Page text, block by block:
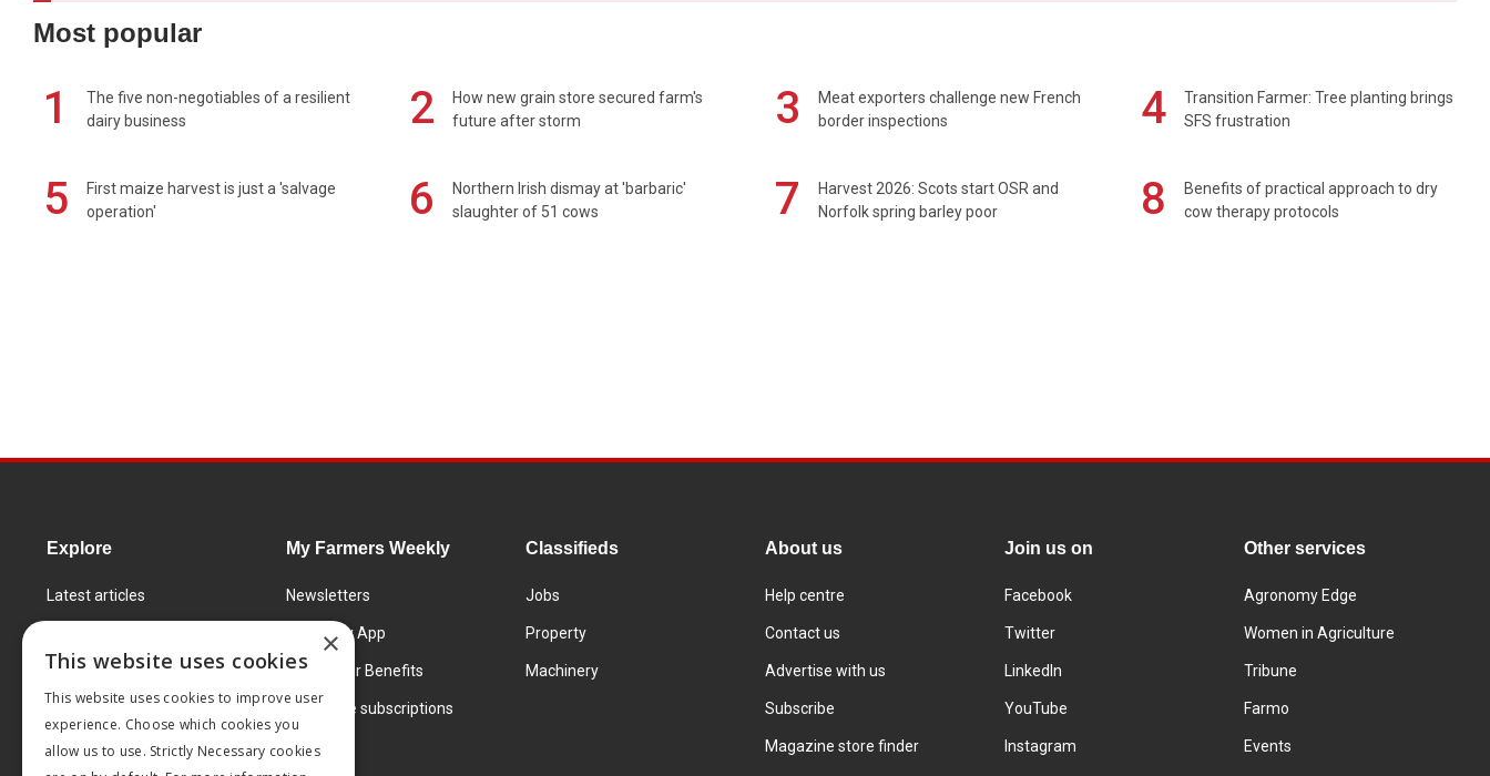
Most popular
1
The five non-negotiables of a resilient
dairy business
2
How new grain store secured farm's
future after storm
3
Meat exporters challenge new French
border inspections
4
Transition Farmer: Tree planting brings
SFS frustration
5
First maize harvest is just a 'salvage
operation'
6
Northern Irish dismay at 'barbaric'
slaughter of 51 cows
7
Harvest 2026: Scots start OSR and
Norfolk spring barley poor
8
Benefits of practical approach to dry
cow therapy protocols
Explore
Latest articles
Learning Centre
Markets
Products and services
My Farmers Weekly
Newsletters
FW Today App
Subscriber Benefits
Corporate subscriptions
Classifieds
Jobs
Property
Machinery
About us
Help centre
Contact us
Advertise with us
Subscribe
Magazine store finder
Join us on
Facebook
Twitter
LinkedIn
YouTube
Instagram
Other services
Agronomy Edge
Women in Agriculture
Tribune
Farmo
Events
×
This website uses cookies
This website uses cookies to improve user
experience. Choose which cookies you
allow us to use. Strictly Necessary cookies